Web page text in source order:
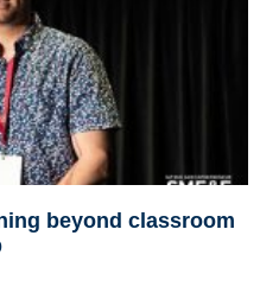
beyond classroom